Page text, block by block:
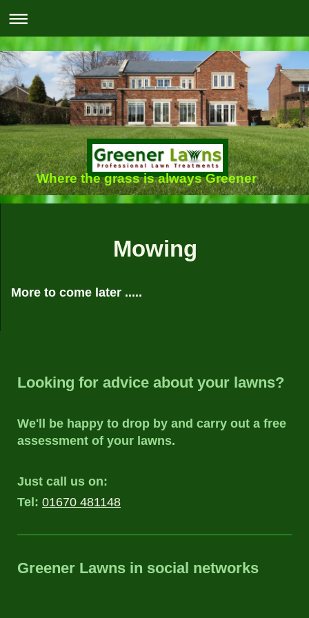
Where the grass is always Greener
Mowing
More to come later .....
Looking for advice about your lawns?
We'll be happy to drop by and carry out a free
assessment of your lawns.
Just call us on:
Tel: 01670 481148
Greener Lawns in social networks